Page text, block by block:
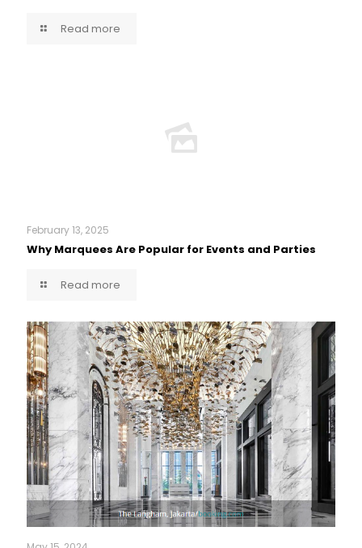
Read more
February 13, 2025
Why Marquees Are Popular for Events and Parties
Read more